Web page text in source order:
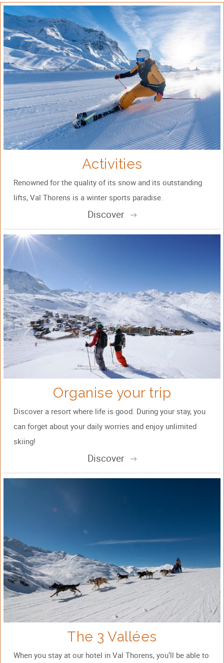
Activities
Renowned for the quality of its snow and its outstanding
lifts, Val Thorens is a winter sports paradise.
Discover
Organise your trip
Discover a resort where life is good. During your stay, you
can forget about your daily worries and enjoy unlimited
skiing!
Discover
The 3 Vallées
When you stay at our hotel in Val Thorens, you’ll be able to